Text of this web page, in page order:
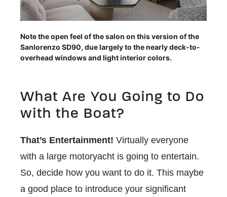
Note the open feel of the salon on this version of the
Sanlorenzo SD90, due largely to the nearly deck-to-
overhead windows and light interior colors.
What Are You Going to Do
with the Boat?
That’s Entertainment! Virtually everyone
with a large motoryacht is going to entertain.
So, decide how you want to do it. This maybe
a good place to introduce your significant